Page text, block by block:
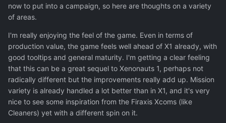
now to put into a campaign, so here are thoughts on a variety
of areas.
I'm really enjoying the feel of the game. Even in terms of
production value, the game feels well ahead of X1 already, with
good tooltips and general maturity. I'm getting a clear feeling
that this can be a great sequel to Xenonauts 1, perhaps not
radically different but the improvements really add up. Mission
variety is already handled a lot better than in X1, and it's very
nice to see some inspiration from the Firaxis Xcoms (like
Cleaners) yet with a different spin on it.